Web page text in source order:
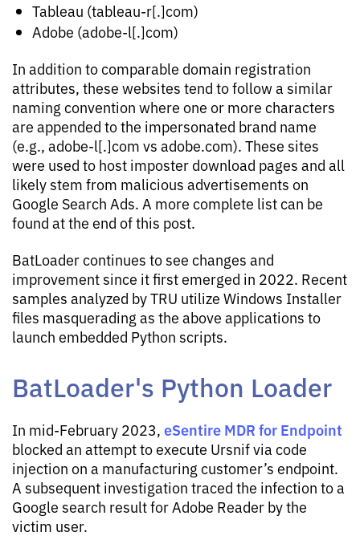
Tableau (tableau-r[.]com)
Adobe (adobe-l[.]com)
In addition to comparable domain registration
attributes, these websites tend to follow a similar
naming convention where one or more characters
are appended to the impersonated brand name
(e.g., adobe-l[.]com vs adobe.com). These sites
were used to host imposter download pages and all
likely stem from malicious advertisements on
Google Search Ads. A more complete list can be
found at the end of this post.
BatLoader continues to see changes and
improvement since it first emerged in 2022. Recent
samples analyzed by TRU utilize Windows Installer
files masquerading as the above applications to
launch embedded Python scripts.
BatLoader's Python Loader
In mid-February 2023, eSentire MDR for Endpoint
blocked an attempt to execute Ursnif via code
injection on a manufacturing customer’s endpoint.
A subsequent investigation traced the infection to a
Google search result for Adobe Reader by the
victim user.